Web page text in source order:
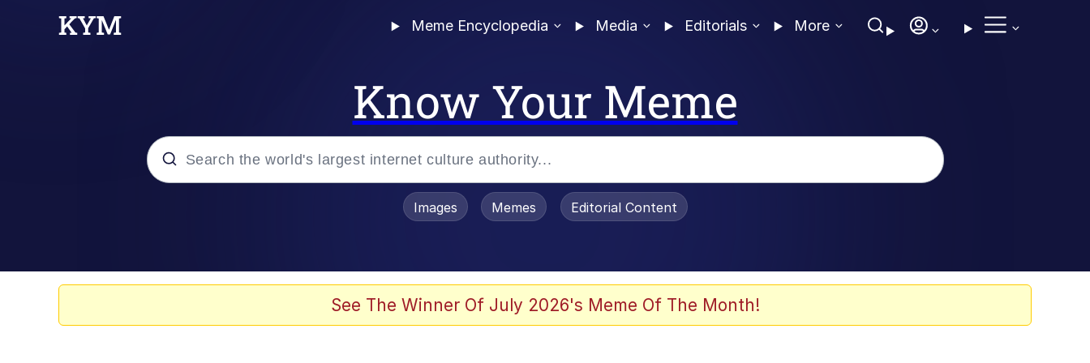
Meme Encyclopedia Media Editorials More
Know Your Meme
Evelyn Smith Smiling / Evelynsmithhhhh Stare
Images Memes Editorial Content
See The Winner Of July 2026's Meme Of The Month!